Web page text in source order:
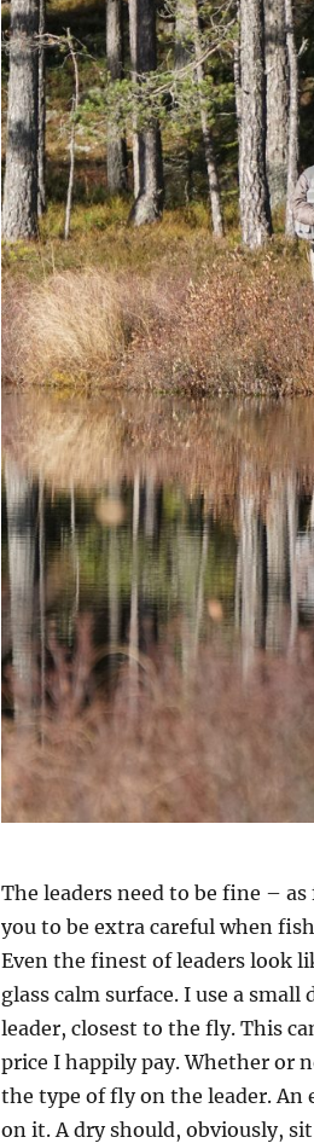
The leaders need to be fine –
you to be extra careful when
Even the finest of leaders look
glass calm surface. I use a
leader, closest to the fly. This
price I happily pay. Whether or
the type of fly on the leader.
on it. A dry should, obviously,